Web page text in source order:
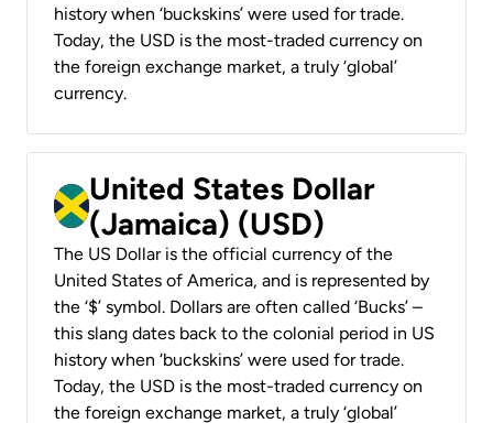
history when ‘buckskins’ were used for trade.
Today, the USD is the most-traded currency on
the foreign exchange market, a truly ‘global’
currency.
United States Dollar
(Jamaica) (USD)
The US Dollar is the official currency of the
United States of America, and is represented by
the ‘$’ symbol. Dollars are often called ‘Bucks’ –
this slang dates back to the colonial period in US
history when ‘buckskins’ were used for trade.
Today, the USD is the most-traded currency on
the foreign exchange market, a truly ‘global’